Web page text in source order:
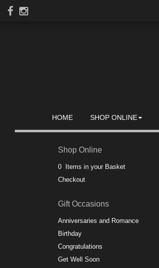
HOME SHOP ONLINE
Shop Online
0 Items in your Basket
Checkout
Gift Occasions
Anniversaries and Romance
Birthday
Congratulations
Get Well Soon